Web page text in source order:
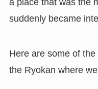
a place that was the
suddenly became
Here are some of
the Ryokan where